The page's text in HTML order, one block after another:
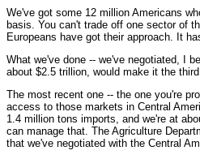
We've got some 12 million Americans
basis. You can't trade off one sector of
Europeans have got their approach. It
What we've done -- we've negotiated, I
about $2.5 trillion, would make it the
The most recent one -- the one you're
access to those markets in Central
1.4 million tons imports, and we're at
can manage that. The Agriculture
that we've negotiated with the Central